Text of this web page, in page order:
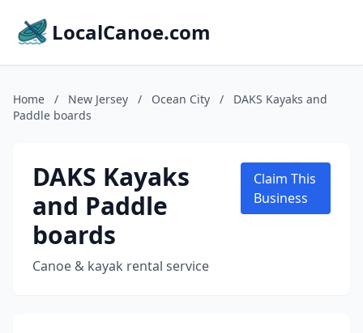
LocalCanoe.com
Home / New Jersey / Ocean City /
DAKS Kayaks and
Paddle boards
DAKS Kayaks
and Paddle
boards
Canoe & kayak rental service
Claim This
Business